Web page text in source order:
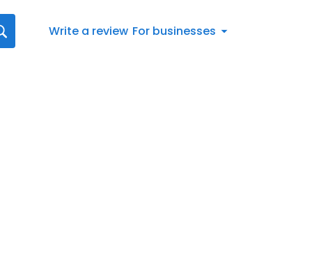
Write a review For businesses